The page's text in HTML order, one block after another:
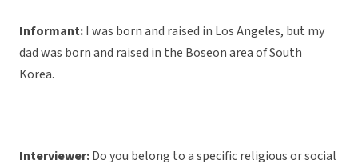
Informant:I was born and raised in Los Angeles, but my
dad was born and raised in the Boseon area of South
Korea.
Interviewer:Do you belong to a specific religious or social